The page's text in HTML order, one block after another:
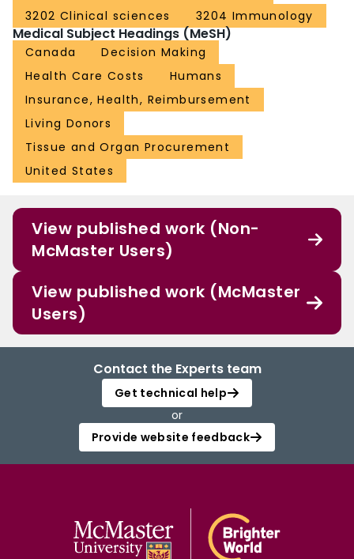
3202 Clinical sciences
3204 Immunology
Medical Subject Headings (MeSH)
Canada
Decision Making
Health Care Costs
Humans
Insurance, Health, Reimbursement
Living Donors
Tissue and Organ Procurement
United States
View published work (Non-
McMaster Users)
View published work (McMaster
Users)
Contact the Experts team
Get technical help
or
Provide website feedback